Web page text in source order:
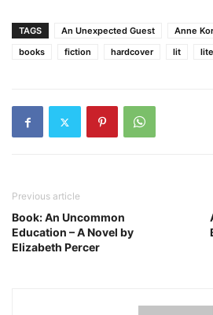
TAGS An Unexpected Guest Anne
books
fiction hardcover lit
Previous article
Book: An Uncommon
Education – A Novel by
Elizabeth Percer